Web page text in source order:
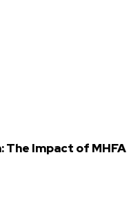
The Impact of MHFA